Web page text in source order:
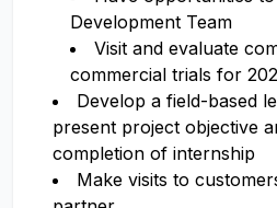
Development Team
Visit and evaluate
commercial trials for
Develop a field-based
present project objective
completion of internship
Make visits to